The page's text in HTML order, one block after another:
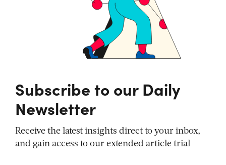
Subscribe to our Daily
Newsletter
Receive the latest insights direct to your inbox,
and gain access to our extended article trial